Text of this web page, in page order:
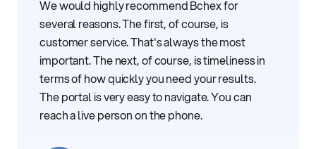
We would highly recommend Bchex for
several reasons. The first, of course, is
customer service. That's always the most
important. The next, of course, is timeliness in
terms of how quickly you need your results.
The portal is very easy to navigate. You can
reach a live person on the phone.